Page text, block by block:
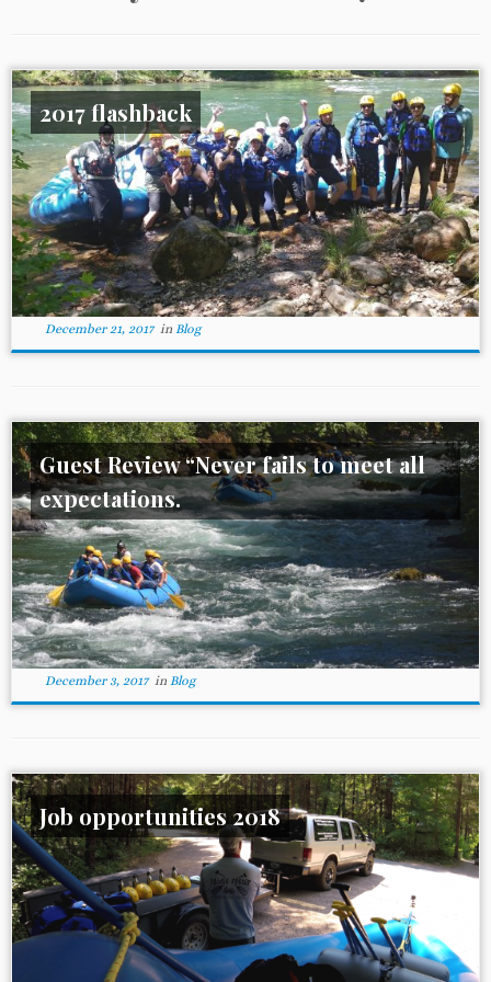
2017 flashback
December 21, 2017in Blog
Guest Review “Never fails to meet all
expectations.
December 3, 2017in Blog
Job opportunities 2018